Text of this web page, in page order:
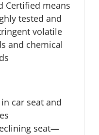
Certified means
tested and
volatile
and chemical
car seat and
seat—